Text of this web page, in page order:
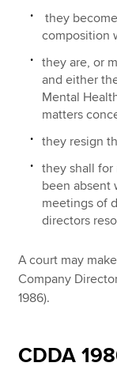
they
composition
they are, or
and either
Mental
matters
they resign
they shall for
been absent
meetings of
directors
A court may
Company
1986).
CDDA